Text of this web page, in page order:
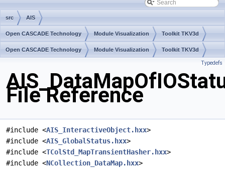
src AIS
Open CASCADE Technology Module Visualization Toolkit TKV3d
Package AIS
Open CASCADE Technology Module Visualization Toolkit TKV3d
Typedefs
File Reference
#include <AIS_InteractiveObject.hxx>
#include <AIS_GlobalStatus.hxx>
#include <TColStd_MapTransientHasher.hxx>
#include <NCollection_DataMap.hxx>